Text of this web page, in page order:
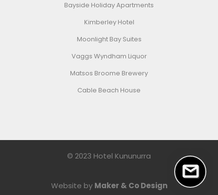
Bayside Holiday Apartments
Kimberley Hotel
Moonlight Bay Suites
Vaggs Wyndham Liquor
Matsos Broome Brewery
Cable Beach House
© 2023 Hotel Kununurra
Website by Maker & Co Design